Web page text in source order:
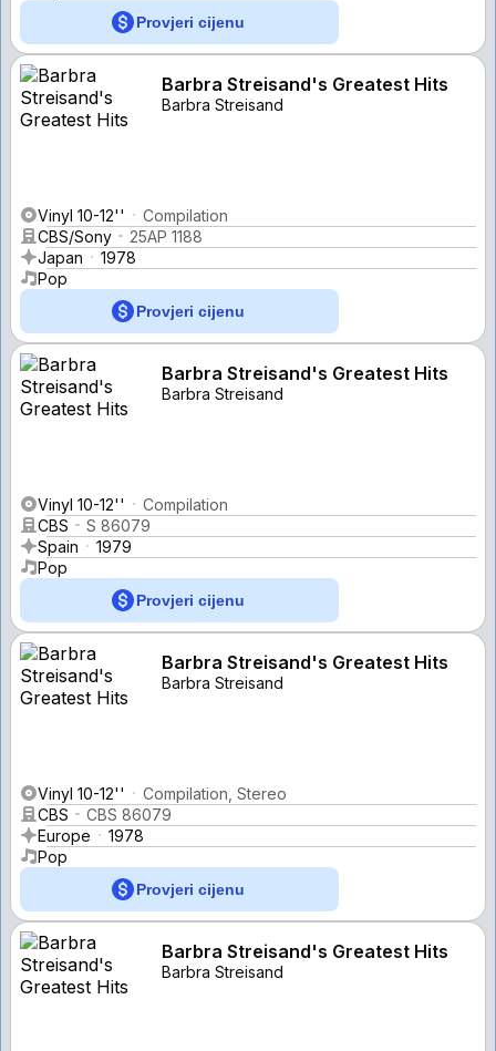
Provjeri cijenu
Barbra Streisand's Greatest Hits
Barbra Streisand
Vinyl 10-12''
Compilation
CBS/Sony
25AP 1188
Japan
1978
Pop
Provjeri cijenu
Barbra Streisand's Greatest Hits
Barbra Streisand
Vinyl 10-12''
Compilation
CBS
S 86079
Spain
1979
Pop
Provjeri cijenu
Barbra Streisand's Greatest Hits
Barbra Streisand
Vinyl 10-12''
Compilation, Stereo
CBS
CBS 86079
Europe
1978
Pop
Provjeri cijenu
Barbra Streisand's Greatest Hits
Barbra Streisand